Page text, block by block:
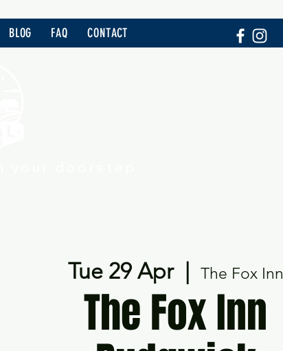
BLOG FAQ CONTACT
Tue 29 Apr
  |
The Fox Inn
The Fox Inn